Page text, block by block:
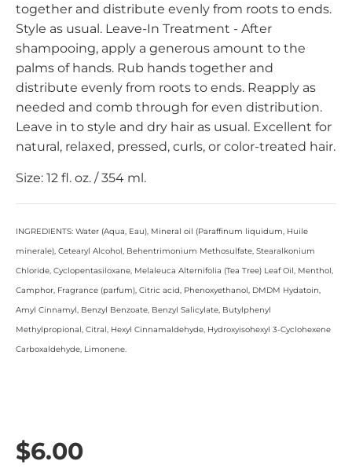
together and distribute evenly from roots to ends.
Style as usual. Leave-In Treatment - After
shampooing, apply a generous amount to the
palms of hands. Rub hands together and
distribute evenly from roots to ends. Reapply as
needed and comb through for even distribution.
Leave in to style and dry hair as usual. Excellent for
natural, relaxed, pressed, curls, or color-treated hair.
Size: 12 fl. oz. / 354 ml.
INGREDIENTS: Water (Aqua, Eau), Mineral oil (Paraffinum liquidum, Huile
minerale), Cetearyl Alcohol, Behentrimonium Methosulfate, Stearalkonium
Chloride, Cyclopentasiloxane, Melaleuca Alternifolia (Tea Tree) Leaf Oil, Menthol,
Camphor, Fragrance (parfum), Citric acid, Phenoxyethanol, DMDM Hydatoin,
Amyl Cinnamyl, Benzyl Benzoate, Benzyl Salicylate, Butylphenyl
Methylpropional, Citral, Hexyl Cinnamaldehyde, Hydroxyisohexyl 3-Cyclohexene
Carboxaldehyde, Limonene.
$6.00